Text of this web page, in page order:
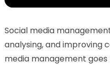
Social media
analysing, and improving
media management